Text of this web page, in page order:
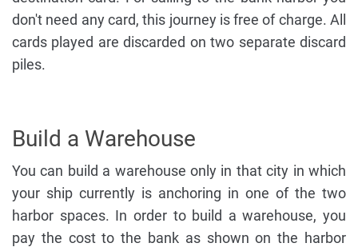
don't need any card, this journey is free of charge. All
cards played are discarded on two separate discard
piles.
Build a Warehouse
You can build a warehouse only in that city in which
your ship currently is anchoring in one of the two
harbor spaces. In order to build a warehouse, you
pay the cost to the bank as shown on the harbor